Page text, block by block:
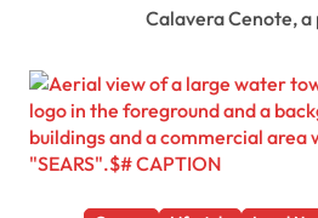
Calavera Cenote, a